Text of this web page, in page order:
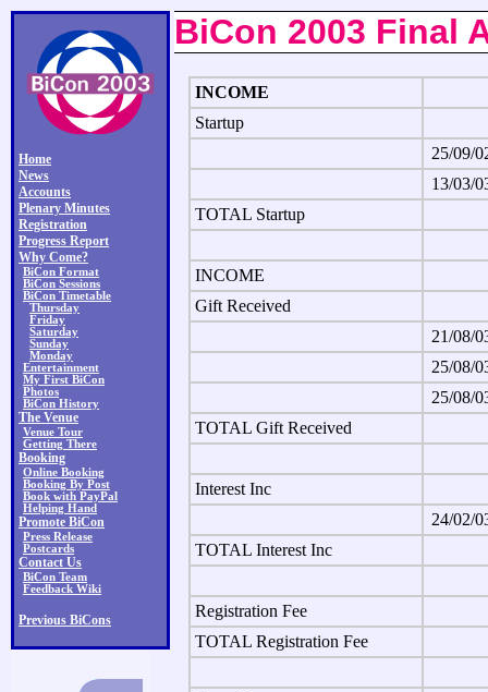
Home
News
Accounts
Plenary Minutes
Registration
Progress Report
Why Come?
BiCon Format
BiCon Sessions
BiCon Timetable
Thursday
Friday
Saturday
Sunday
Monday
Entertainment
My First BiCon
Photos
BiCon History
The Venue
Venue Tour
Getting There
Booking
Online Booking
Booking By Post
Book with PayPal
Helping Hand
Promote BiCon
Press Release
Postcards
Contact Us
BiCon Team
Feedback Wiki
Previous BiCons
BiCon 2003 Final
INCOME
Startup
25/09/
13/03/
TOTAL Startup
INCOME
Gift Received
21/08/
25/08/
25/08/
TOTAL Gift Received
Interest Inc
24/02/
TOTAL Interest Inc
Registration Fee
TOTAL Registration Fee